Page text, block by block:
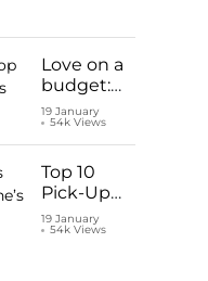
Love on a
budget:
Top 10
Valentine’s
Day gifts
under
₹1000
19 January
54k Views
Top 10
Pick-Up
Lines for a
Hilarious
19 January
54k Views